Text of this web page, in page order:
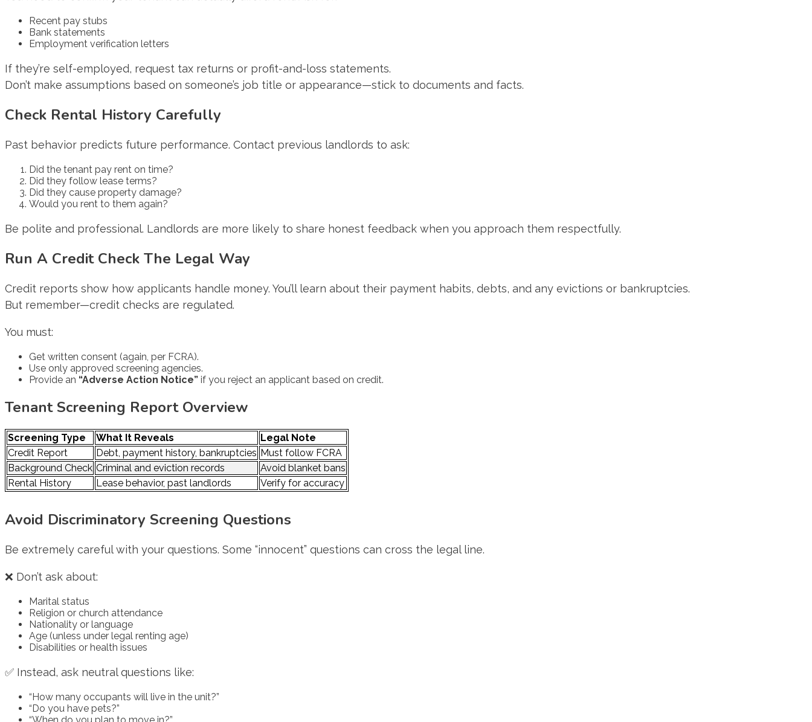
Recent pay stubs
Bank statements
Employment verification letters
If they’re self-employed, request tax returns or profit-and-loss statements.
Don’t make assumptions based on someone’s job title or appearance—stick to documents and facts.
Check Rental History Carefully
Past behavior predicts future performance. Contact previous landlords to ask:
Did the tenant pay rent on time?
Did they follow lease terms?
Did they cause property damage?
Would you rent to them again?
Be polite and professional. Landlords are more likely to share honest feedback when you approach them respectfully.
Run A Credit Check The Legal Way
Credit reports show how applicants handle money. You’ll learn about their payment habits, debts, and any evictions or bankruptcies.
But remember—credit checks are regulated.
You must:
Get written consent (again, per FCRA).
Use only approved screening agencies.
Provide an “Adverse Action Notice” if you reject an applicant based on credit.
Tenant Screening Report Overview
Screening Type What It Reveals
Legal Note
Credit Report
Debt, payment history, bankruptcies Must follow FCRA
Background Check Criminal and eviction records
Avoid blanket bans
Rental History
Lease behavior, past landlords Verify for accuracy
Avoid Discriminatory Screening Questions
Be extremely careful with your questions. Some “innocent” questions can cross the legal line.
❌ Don’t ask about:
Marital status
Religion or church attendance
Nationality or language
Age (unless under legal renting age)
Disabilities or health issues
✅ Instead, ask neutral questions like:
“How many occupants will live in the unit?”
“Do you have pets?”
“When do you plan to move in?”